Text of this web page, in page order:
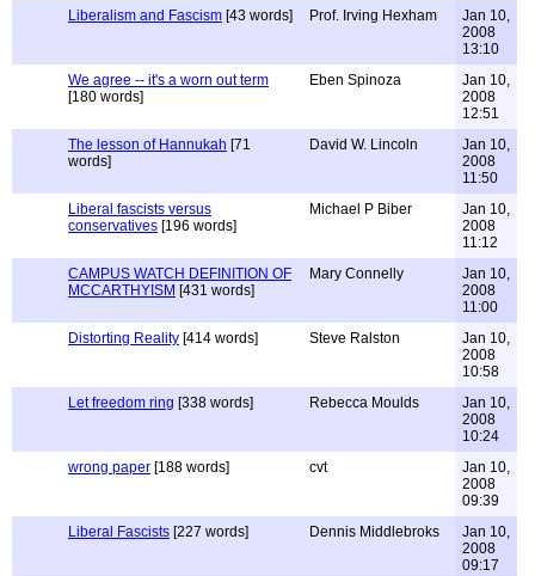
Liberalism and Fascism [43 words] Prof. Irving Hexham
Jan 10,
2008
13:10
We agree -- it's a worn out term
[180 words]
Eben Spinoza
Jan 10,
2008
12:51
The lesson of Hannukah [71
words]
David W. Lincoln
Jan 10,
2008
11:50
Liberal fascists versus
conservatives [196 words]
Michael P Biber
Jan 10,
2008
11:12
CAMPUS WATCH DEFINITION OF
MCCARTHYISM [431 words]
Mary Connelly
Jan 10,
2008
11:00
Distorting Reality [414 words] Steve Ralston
Jan 10,
2008
10:58
Let freedom ring [338 words] Rebecca Moulds
Jan 10,
2008
10:24
wrong paper [188 words] cvt
Jan 10,
2008
09:39
Liberal Fascists [227 words] Dennis Middlebroks
Jan 10,
2008
09:17